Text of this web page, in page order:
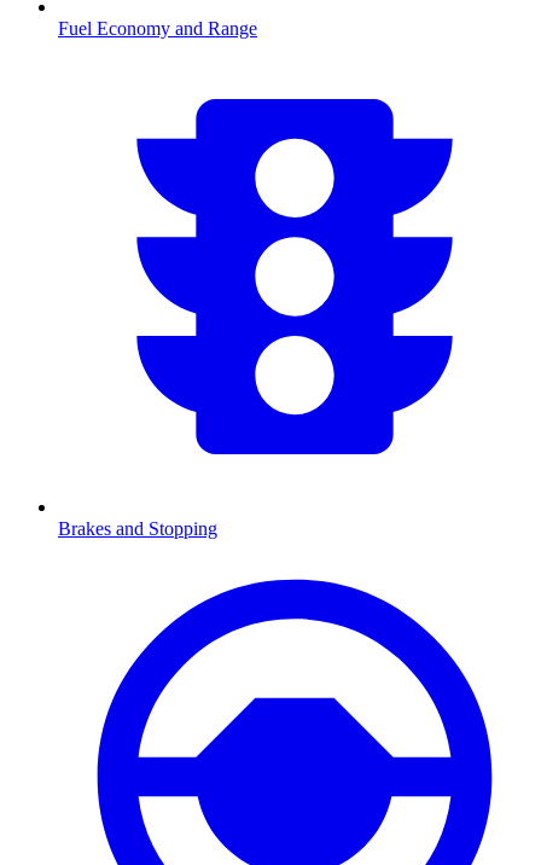
Fuel Economy and Range
Brakes and Stopping